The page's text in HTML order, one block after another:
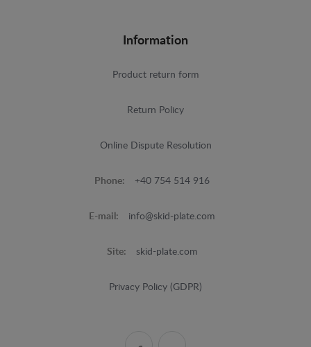
Information
Product return form
Return Policy
Online Dispute Resolution
Phone: +40 754 514 916
E-mail: info@skid-plate.com
Site: skid-plate.com
Privacy Policy (GDPR)